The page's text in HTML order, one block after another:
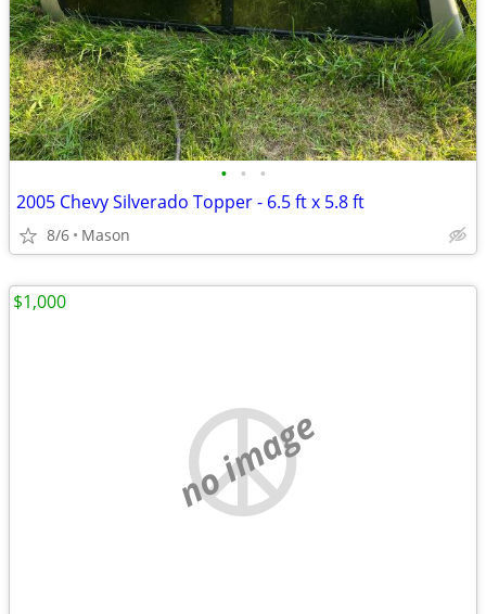
• • •
2005 Chevy Silverado Topper - 6.5 ft x 5.8 ft
8/6 Mason
no image
$1,000